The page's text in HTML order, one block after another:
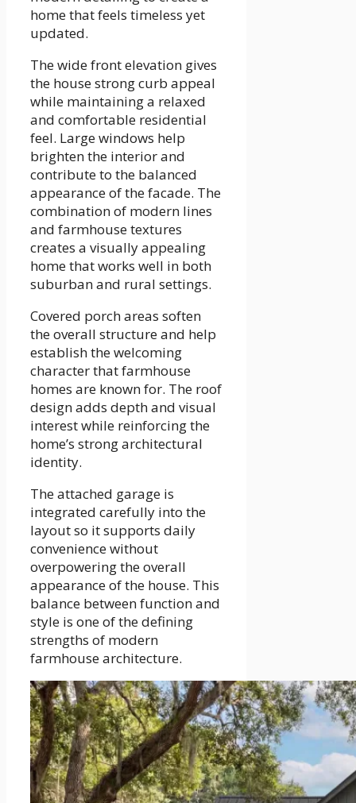
home that feels timeless yet
updated.
The wide front elevation gives
the house strong curb appeal
while maintaining a relaxed
and comfortable residential
feel. Large windows help
brighten the interior and
contribute to the balanced
appearance of the facade. The
combination of modern lines
and farmhouse textures
creates a visually appealing
home that works well in both
suburban and rural settings.
Covered porch areas soften
the overall structure and help
establish the welcoming
character that farmhouse
homes are known for. The roof
design adds depth and visual
interest while reinforcing the
home’s strong architectural
identity.
The attached garage is
integrated carefully into the
layout so it supports daily
convenience without
overpowering the overall
appearance of the house. This
balance between function and
style is one of the defining
strengths of modern
farmhouse architecture.